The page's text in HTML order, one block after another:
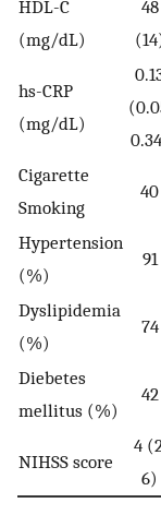
HDL-C
(mg/dL)
48
hs-CRP
(mg/dL)
Cigarette
Smoking
40
Hypertension
(%)
91
Dyslipidemia
(%)
74
Diebetes
mellitus (%)
42
NIHSS score
4
6)